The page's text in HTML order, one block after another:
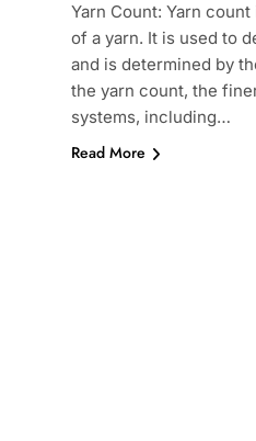
Yarn Count: Yarn
of a yarn. It is used to
and is determined by
the yarn count, the
systems, including…
Read More